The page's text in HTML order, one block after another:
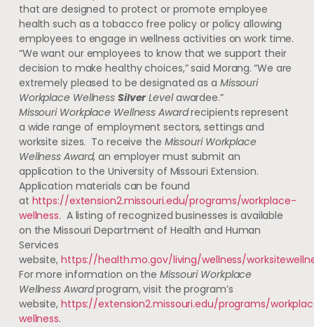
that are designed to protect or promote employee
health such as a tobacco free policy or policy allowing
employees to engage in wellness activities on work time.
“We want our employees to know that we support their
decision to make healthy choices,” said Morang. “We are
extremely pleased to be designated as a Missouri
Workplace Wellness SilverLevelawardee.”
Missouri Workplace Wellness Awardrecipients represent
a wide range of employment sectors, settings and
worksite sizes. To receive the Missouri Workplace
Wellness Award, an employer must submit an
application to the University of Missouri Extension.
Application materials can be found
at https://extension2.missouri.edu/programs/workplace-
wellness. A listing of recognized businesses is available
on the Missouri Department of Health and Human
Services
website, https://health.mo.gov/living/wellness/
For more information on theMissouri Workplace
Wellness Awardprogram, visit the program’s
website, https://extension2.missouri.edu/programs/
wellness.